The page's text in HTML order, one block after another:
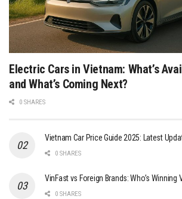
Electric Cars in Vietnam: What’s
and What’s Coming Next?
0 SHARES
Vietnam Car Price Guide 2025: Latest
0 SHARES
VinFast vs Foreign Brands: Who’s Winning
0 SHARES